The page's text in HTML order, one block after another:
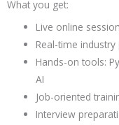
What you get:
Live online
Real-time industry
Hands-on tools:
AI
Job-oriented
Interview